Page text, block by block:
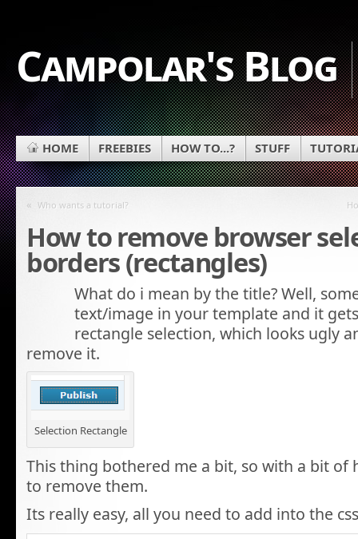
Campolar's Blog
HOME FREEBIES HOW TO...? STUFF
« Who wants a tutorial?
How to remove browser
borders (rectangles)
What do i mean by the title? Well,
text/image in your template and it
rectangle selection, which looks ugly
remove it.
Selection Rectangle
This thing bothered me a bit, so with a bit of
to remove them.
Its really easy, all you need to add into the